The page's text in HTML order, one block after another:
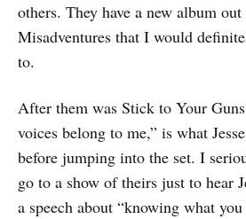
others. They have a new album
Misadventures that I would
to.
After them was Stick to Your
voices belong to me,” is what
before jumping into the set. I
go to a show of theirs just to hear
a speech about “knowing what